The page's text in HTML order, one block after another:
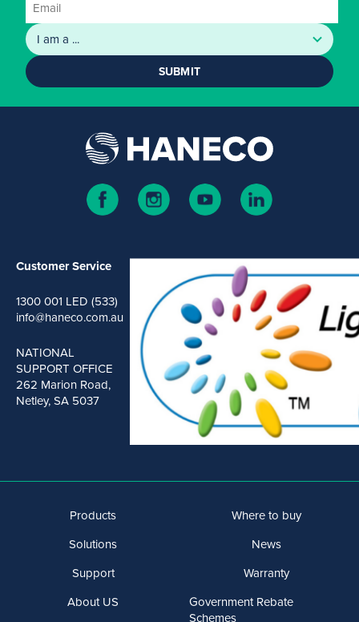
SUBMIT
Customer Service
1300 001 LED (533)
info@haneco.com.au
NATIONAL
SUPPORT OFFICE
262 Marion Road,
Netley, SA 5037
Products
Solutions
Support
About US
Where to buy
News
Warranty
Government Rebate
Schemes